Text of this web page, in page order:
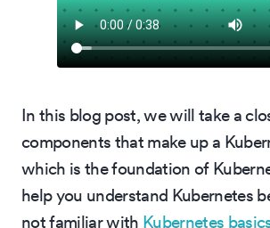
In this blog post, we will take a
components that make up a
which is the foundation of
help you understand Kubernetes
not familiar with Kubernetes